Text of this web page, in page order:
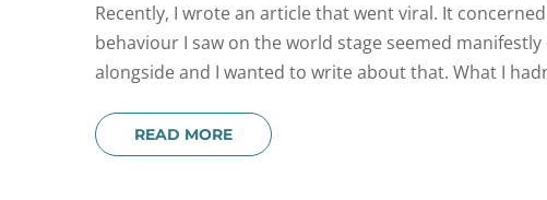
Recently, I wrote an article that went viral. It
behaviour I saw on the world stage seemed
alongside and I wanted to write about that. What I
READ MORE